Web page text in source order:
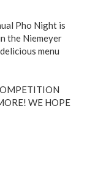
Pho Night is
the Niemeyer
menu
WE HOPE